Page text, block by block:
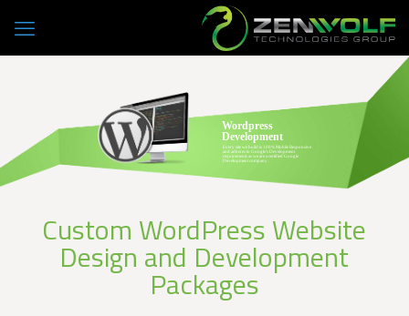
Wordpress
Development
Every site we build is 100% Mobile Responsive
and adheres to Google's Development
requirements as we are a certified Google
Development company.
Custom WordPress Website
Design and Development
Packages